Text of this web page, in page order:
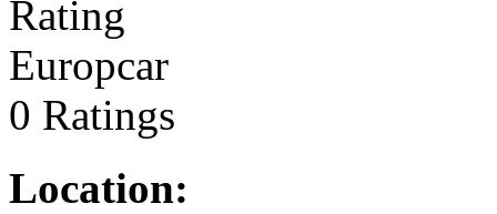
Europcar
0 Ratings
Location: